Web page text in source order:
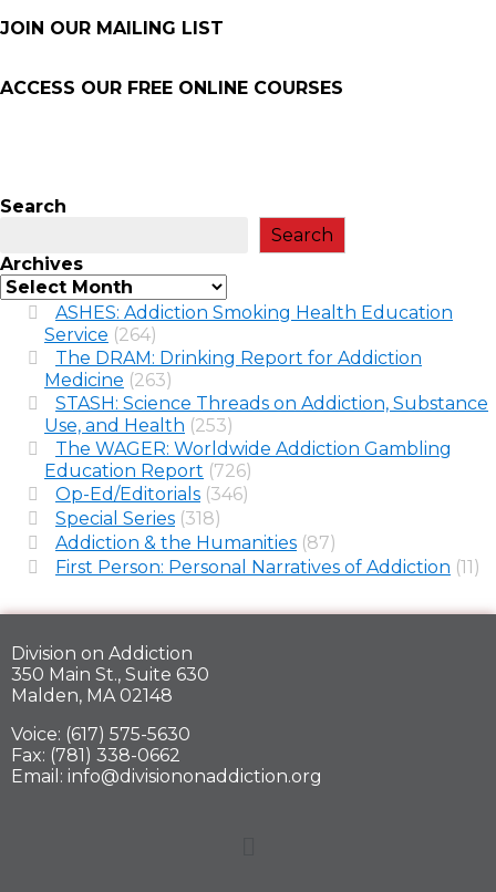
JOIN OUR MAILING LIST
ACCESS OUR FREE ONLINE COURSES
Search
Search
Archives
ASHES: Addiction Smoking Health Education
Service (264)
The DRAM: Drinking Report for Addiction
Medicine (263)
STASH: Science Threads on Addiction, Substance
Use, and Health (253)
The WAGER: Worldwide Addiction Gambling
Education Report (726)
Op-Ed/Editorials (346)
Special Series (318)
Addiction & the Humanities (87)
First Person: Personal Narratives of Addiction (11)
Division on Addiction
350 Main St., Suite 630
Malden, MA 02148
Voice: (617) 575-5630
Fax: (781) 338-0662
Email: info@divisiononaddiction.org